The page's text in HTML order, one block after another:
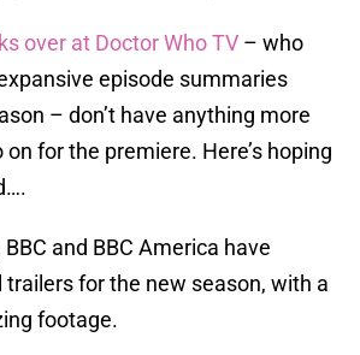
over at Doctor Who TV – who
episode summaries
– don’t have anything more
for the premiere. Here’s hoping
and BBC America have
trailers for the new season, with a
footage.